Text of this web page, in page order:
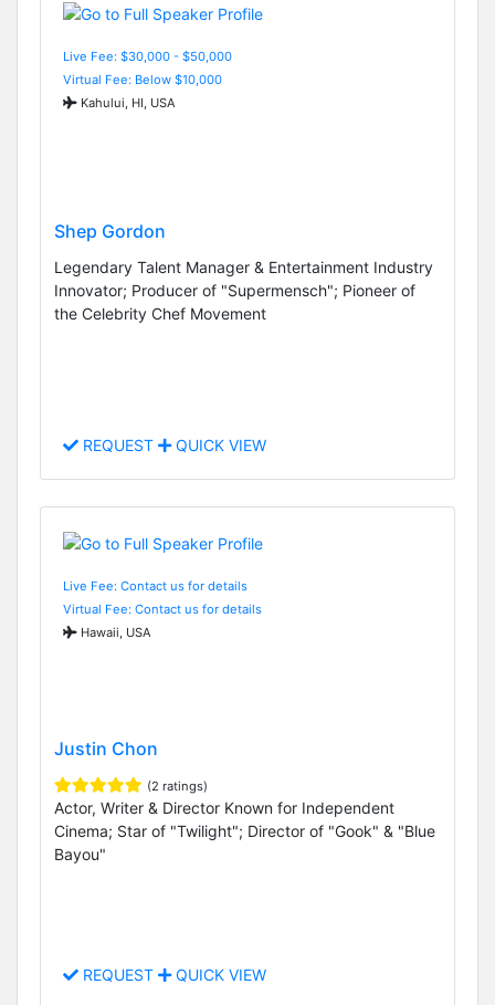
Live Fee: $30,000 - $50,000
Virtual Fee: Below $10,000
Kahului, HI, USA
Shep Gordon
Legendary Talent Manager & Entertainment Industry
Innovator; Producer of "Supermensch"; Pioneer of
the Celebrity Chef Movement
REQUEST QUICK VIEW
Live Fee: Contact us for details
Virtual Fee: Contact us for details
Hawaii, USA
Justin Chon
(2 ratings)
Actor, Writer & Director Known for Independent
Cinema; Star of "Twilight"; Director of "Gook" & "Blue
Bayou"
REQUEST QUICK VIEW